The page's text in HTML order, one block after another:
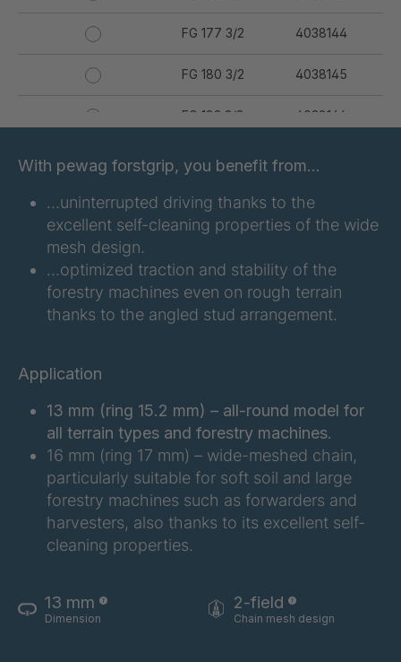
FG 177 3/2 4038144
FG 180 3/2 4038145
FG 183 3/2 4038146
FG 187 3/2
FG 190 3/2 4038149
FG 192 3/2
FG 201 3/2 4038155
FG 202 3/2 4038156
FG 210 3/2 4038158
FG 212 3/2
FG 214 3/2 4038161
FG 215 3/2 4038163
FG 220 3/2
With pewag forstgrip, you benefit from…
…uninterrupted driving thanks to the
excellent self-cleaning properties of the wide
mesh design.
…optimized traction and stability of the
forestry machines even on rough terrain
thanks to the angled stud arrangement.
Application
13 mm (ring 15.2 mm) – all-round model for
all terrain types and forestry machines.
16 mm (ring 17 mm) – wide-meshed chain,
particularly suitable for soft soil and large
forestry machines such as forwarders and
harvesters, also thanks to its excellent self-
cleaning properties.
13 mm
Dimension
2-field
Chain mesh design